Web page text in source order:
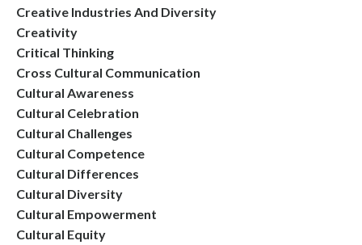
Creative Industries And Diversity
Creativity
Critical Thinking
Cross Cultural Communication
Cultural Awareness
Cultural Celebration
Cultural Challenges
Cultural Competence
Cultural Differences
Cultural Diversity
Cultural Empowerment
Cultural Equity